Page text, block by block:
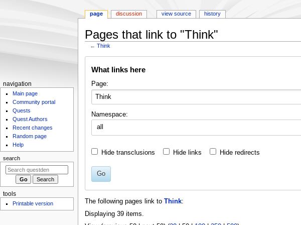
Pages that link to "Think"
←Think
navigation
search
What links here
Page:
Namespace:
all
Hide transclusions Hide links Hide redirects
Go
The following pages link to Think:
Displaying 39 items.
N
t
i
n
m
page discussion view source history
navigation
Main page
Community portal
Quests
Quest Authors
Recent changes
Random page
Help
search
tools
Printable version